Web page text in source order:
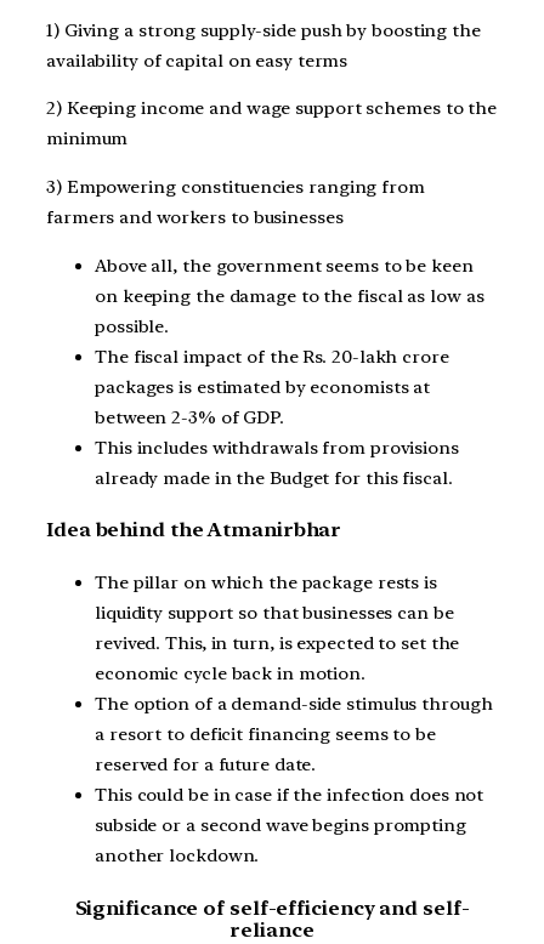
1) Giving a strong supply-side push by boosting the
availability of capital on easy terms
2) Keeping income and wage support schemes to the
minimum
3) Empowering constituencies ranging from
farmers and workers to businesses
Above all, the government seems to be keen
on keeping the damage to the fiscal as low as
possible.
The fiscal impact of the Rs. 20-lakh crore
packages is estimated by economists at
between 2-3% of GDP.
This includes withdrawals from provisions
already made in the Budget for this fiscal.
Idea behind the Atmanirbhar
The pillar on which the package rests is
liquidity support so that businesses can be
revived. This, in turn, is expected to set the
economic cycle back in motion.
The option of a demand-side stimulus through
a resort to deficit financing seems to be
reserved for a future date.
This could be in case if the infection does not
subside or a second wave begins prompting
another lockdown.
Significance of self-efficiency and self-
reliance